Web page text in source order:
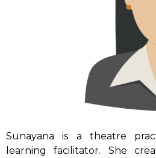
Sunayana is a theatre
learning facilitator. She